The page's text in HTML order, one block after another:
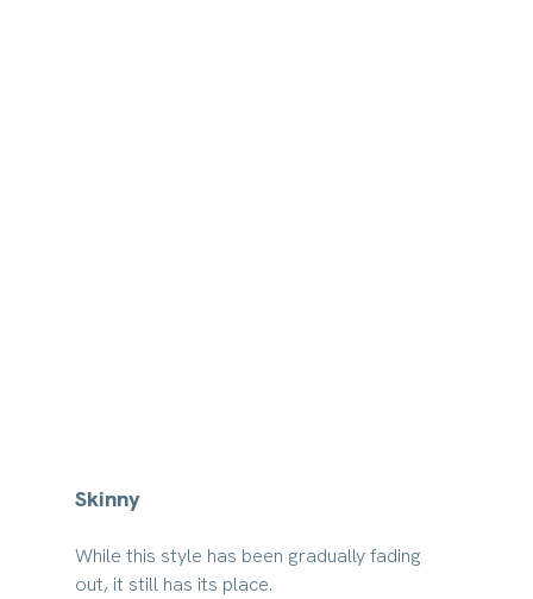
Skinny
While this style has been gradually fading
out, it still has its place.